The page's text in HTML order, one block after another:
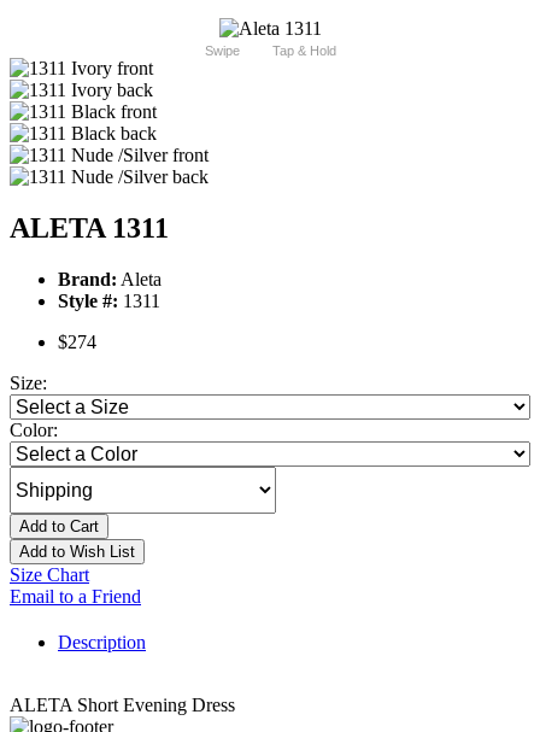
Swipe Tap & Hold
ALETA 1311
Brand: Aleta
Style #: 1311
$274
Size:
Color:
Add to Cart
Add to Wish List
Size Chart
Email to a Friend
Description
ALETA Short Evening Dress